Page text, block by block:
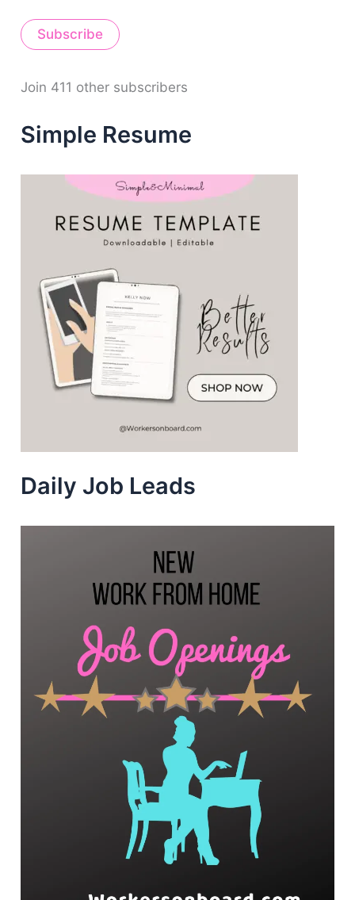
l
A
d
s
s
Subscribe
Join 411 other subscribers
Simple Resume
Daily Job Leads